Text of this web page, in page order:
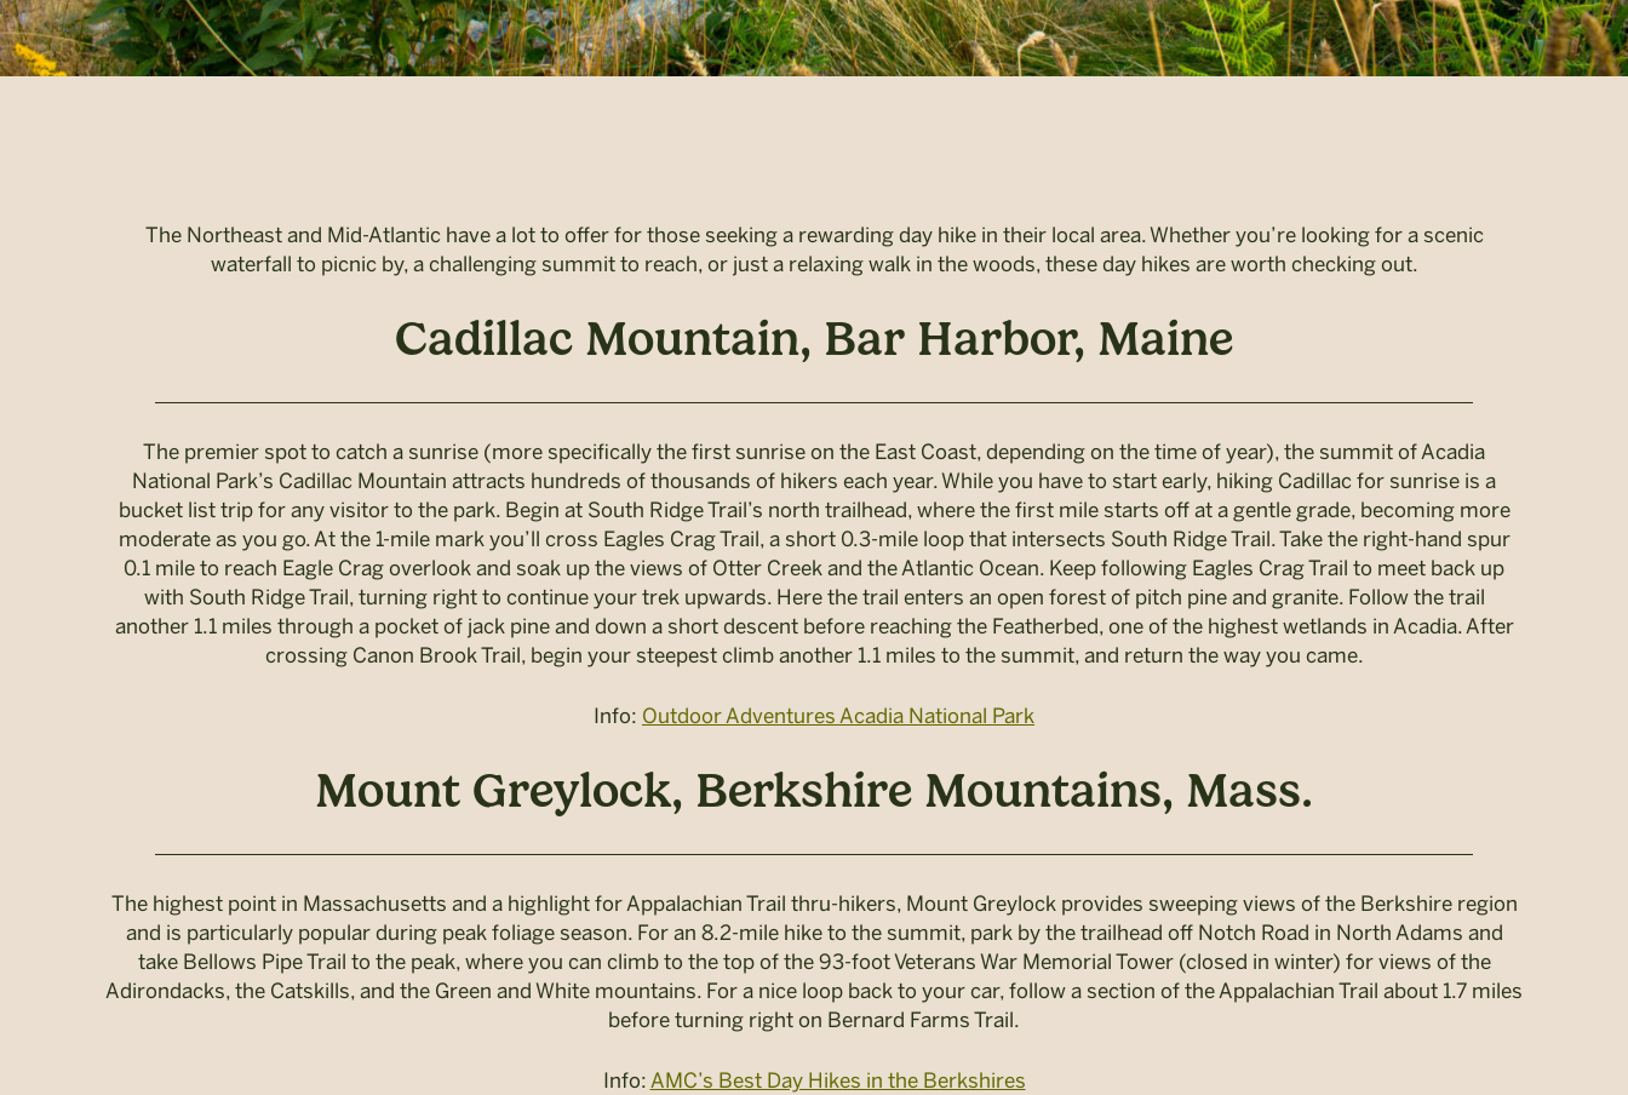
The Northeast and Mid-Atlantic have a lot to offer for those seeking a rewarding day hike in their local area. Whether you’re looking for a scenic
waterfall to picnic by, a challenging summit to reach, or just a relaxing walk in the woods, these day hikes are worth checking out.
Cadillac Mountain, Bar Harbor, Maine
The premier spot to catch a sunrise (more specifically the first sunrise on the East Coast, depending on the time of year), the summit of Acadia
National Park’s Cadillac Mountain attracts hundreds of thousands of hikers each year. While you have to start early, hiking Cadillac for sunrise is a
bucket list trip for any visitor to the park. Begin at South Ridge Trail’s north trailhead, where the first mile starts off at a gentle grade, becoming more
moderate as you go. At the 1-mile mark you’ll cross Eagles Crag Trail, a short 0.3-mile loop that intersects South Ridge Trail. Take the right-hand spur
0.1 mile to reach Eagle Crag overlook and soak up the views of Otter Creek and the Atlantic Ocean. Keep following Eagles Crag Trail to meet back up
with South Ridge Trail, turning right to continue your trek upwards. Here the trail enters an open forest of pitch pine and granite. Follow the trail
another 1.1 miles through a pocket of jack pine and down a short descent before reaching the Featherbed, one of the highest wetlands in Acadia. After
crossing Canon Brook Trail, begin your steepest climb another 1.1 miles to the summit, and return the way you came.
Info: Outdoor Adventures Acadia National Park
Mount Greylock, Berkshire Mountains, Mass.
The highest point in Massachusetts and a highlight for Appalachian Trail thru-hikers, Mount Greylock provides sweeping views of the Berkshire region
and is particularly popular during peak foliage season. For an 8.2-mile hike to the summit, park by the trailhead off Notch Road in North Adams and
take Bellows Pipe Trail to the peak, where you can climb to the top of the 93-foot Veterans War Memorial Tower (closed in winter) for views of the
Adirondacks, the Catskills, and the Green and White mountains. For a nice loop back to your car, follow a section of the Appalachian Trail about 1.7 miles
before turning right on Bernard Farms Trail.
Info: AMC’s Best Day Hikes in the Berkshires